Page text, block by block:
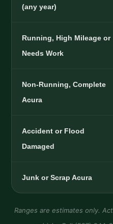
(any year)
Running, High Mileage or
Needs Work
Non-Running, Complete
Acura
Accident or Flood
Damaged
Junk or Scrap Acura
Ranges are estimates only.